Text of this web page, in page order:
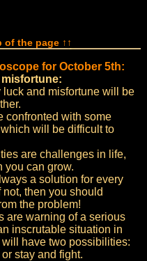
of the page ↑↑
for October 5th:
luck and misfortune will be
confronted with some
will be difficult to
are challenges in life,
you can grow.
a solution for every
not, then you should
the problem!
are warning of a serious
inscrutable situation in
have two possibilities:
stay and fight.